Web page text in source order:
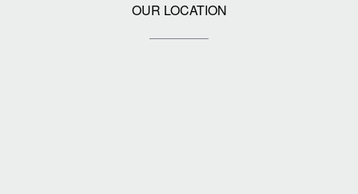
OUR LOCATION